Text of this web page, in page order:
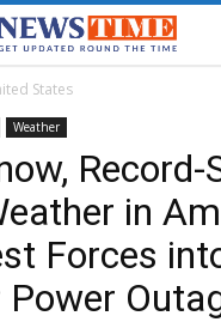
States
Weather
Record-
in
Forces
Power